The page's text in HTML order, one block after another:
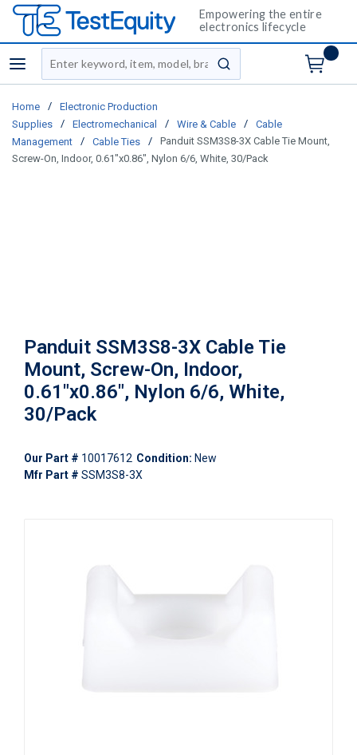
Empowering the entire
electronics lifecycle
menu
Site Search
submit search
Home /
Electronic Production
Supplies
/ Electromechanical / Wire & Cable /
Cable
Management
/ Cable Ties /
Panduit SSM3S8-3X Cable Tie Mount,
Screw-On, Indoor, 0.61"x0.86", Nylon 6/6, White, 30/Pack
Panduit SSM3S8-3X Cable Tie
Mount, Screw-On, Indoor,
0.61"x0.86", Nylon 6/6, White,
30/Pack
Our Part # 10017612 Condition: New
Mfr Part # SSM3S8-3X